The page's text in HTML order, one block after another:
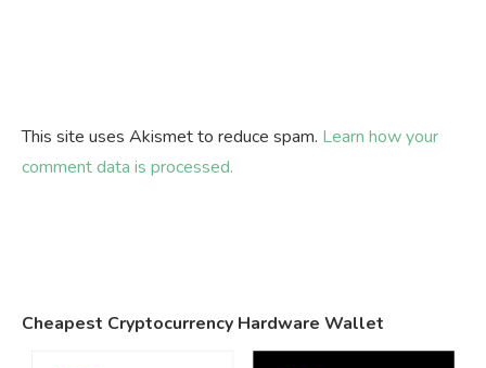
This site uses Akismet to reduce spam. Learn how your
comment data is processed.
Cheapest Cryptocurrency Hardware Wallet